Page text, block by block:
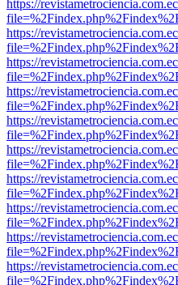
https://
https://
https://
https://
https://
https://
https://
https://
https://
https://